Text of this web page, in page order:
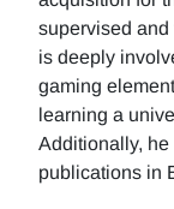
supervised
is deeply
gaming
learning a
Additionally,
publications in